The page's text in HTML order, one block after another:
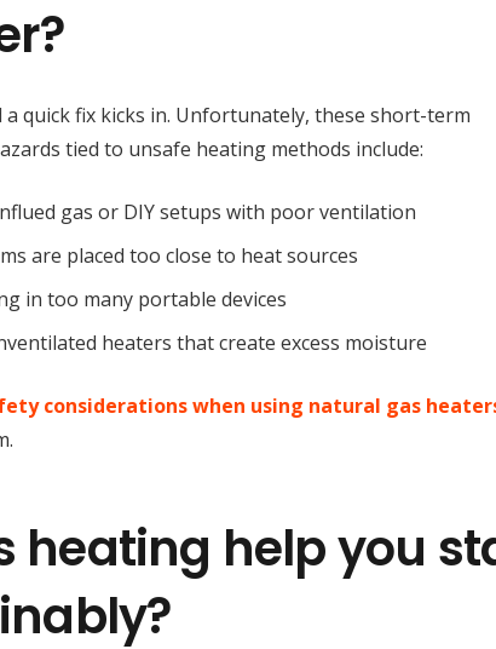
quick fix kicks in. Unfortunately, these short-term
tied to unsafe heating methods include:
gas or DIY setups with poor ventilation
are placed too close to heat sources
in too many portable devices
heaters that create excess moisture
considerations when using natural gas
heating help you